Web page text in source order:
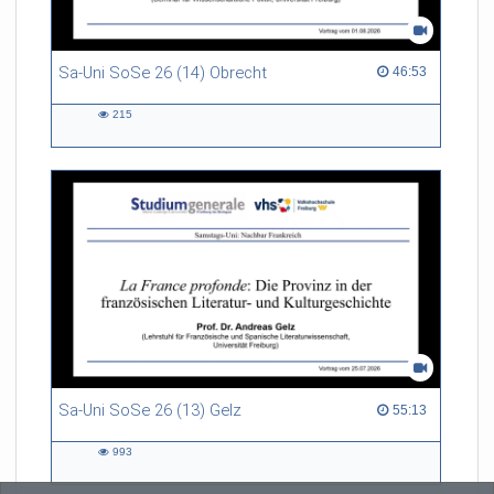
Sa-Uni SoSe 26 (14) Obrecht 46:53
46:53 duration
215
Sa-Uni SoSe 26 (13) Gelz 55:13
55:13 duration
993